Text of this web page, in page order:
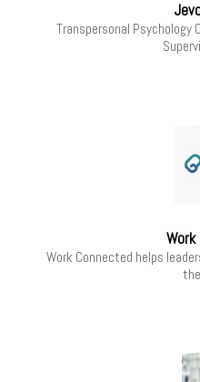
Transpersonal Psychology
Work Connected helps